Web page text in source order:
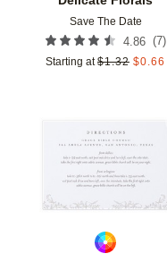
Save The Date
4.86 (7)
Starting at $1.32 $0.66